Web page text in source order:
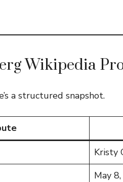
Wikipedia
a structured snapshot.
Kristy
May